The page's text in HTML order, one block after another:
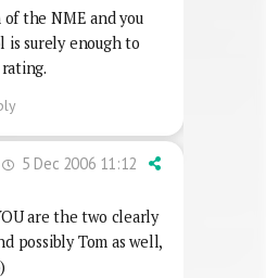
the NME and you
is surely enough to
5 Dec 2006 11:12
are the two clearly
possibly Tom as well,